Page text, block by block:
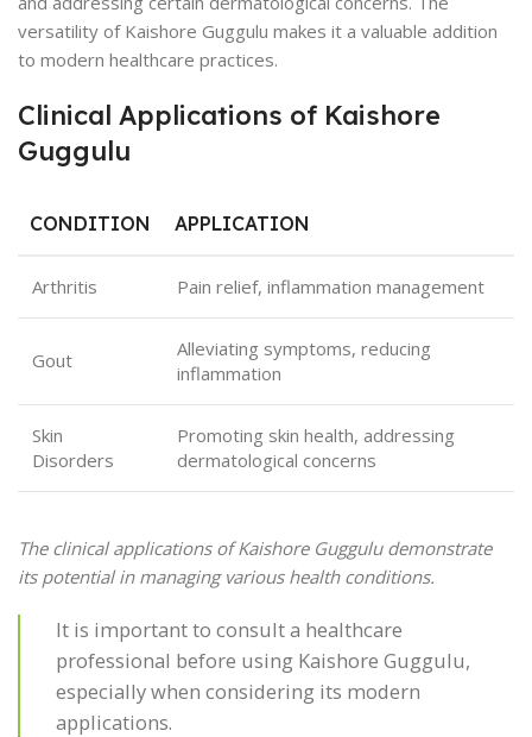
versatility of Kaishore Guggulu makes it a valuable addition
to modern healthcare practices.
Clinical Applications of Kaishore
Guggulu
CONDITION APPLICATION
Arthritis Pain relief, inflammation management
Gout
Alleviating symptoms, reducing
inflammation
Skin
Disorders
Promoting skin health, addressing
dermatological concerns
The clinical applications of Kaishore Guggulu demonstrate
its potential in managing various health conditions.
It is important to consult a healthcare
professional before using Kaishore Guggulu,
especially when considering its modern
applications.